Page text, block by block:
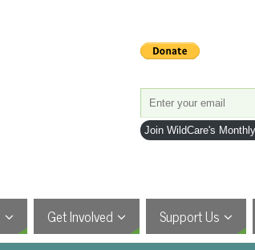
Join WildCare's
Get Involved Support Us